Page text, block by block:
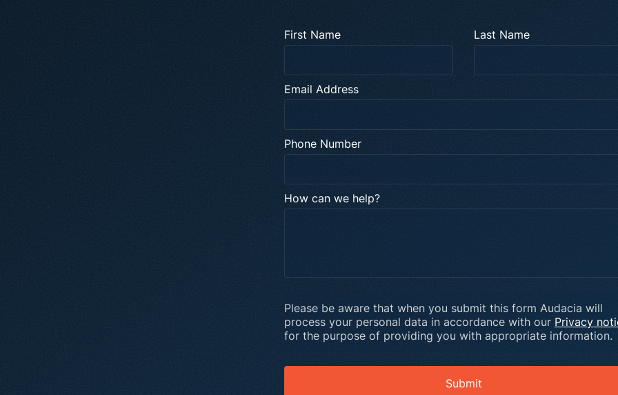
First Name Last Name
Email Address
Phone Number
How can we help?
Please be aware that when you submit this form Audacia will
process your personal data in accordance with our Privacy
for the purpose of providing you with appropriate information.
Submit